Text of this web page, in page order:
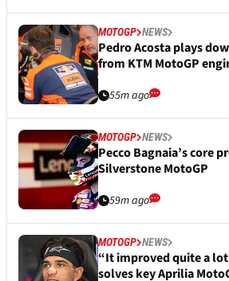
MOTOGP NEWS
Pedro Acosta plays
from KTM MotoGP
55m ago
MOTOGP NEWS
Pecco Bagnaia’s core
Silverstone MotoGP
59m ago
MOTOGP NEWS
“It improved quite a
solves key Aprilia